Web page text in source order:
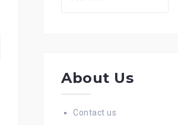
About Us
Contact us